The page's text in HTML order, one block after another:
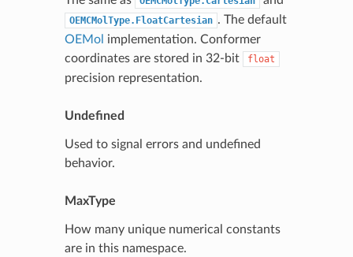
OEMCMolType.FloatCartesian . The default
OEMol implementation. Conformer
coordinates are stored in 32-bit
float
precision representation.
Undefined
Used to signal errors and undefined
behavior.
MaxType
How many unique numerical constants
are in this namespace.